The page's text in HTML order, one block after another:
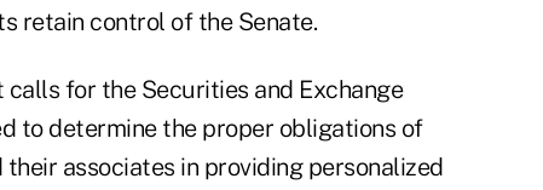
retain control of the Senate.
for the Securities and Exchange
to determine the proper obligations of
associates in providing personalized